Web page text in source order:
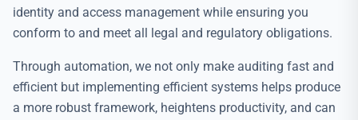
identity and access management while ensuring you
conform to and meet all legal and regulatory obligations.
Through automation, we not only make auditing fast and
efficient but implementing efficient systems helps produce
a more robust framework, heightens productivity, and can